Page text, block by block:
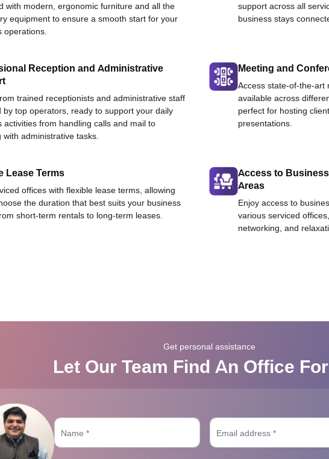
with modern, ergonomic furniture and all the
equipment to ensure a smooth start for your
operations.
support across all
business stays
Reception and Administrative
trained receptionists and administrative staff
by top operators, ready to support your daily
activities from handling calls and mail to
with administrative tasks.
Meeting and
Access state-of-the-art
available across
perfect for hosting
presentations.
Lease Terms
offices with flexible lease terms, allowing
the duration that best suits your business
short-term rentals to long-term leases.
Access to
Areas
Enjoy access to
various serviced
networking, and
Get personal assistance
Let Our Team Find An Office